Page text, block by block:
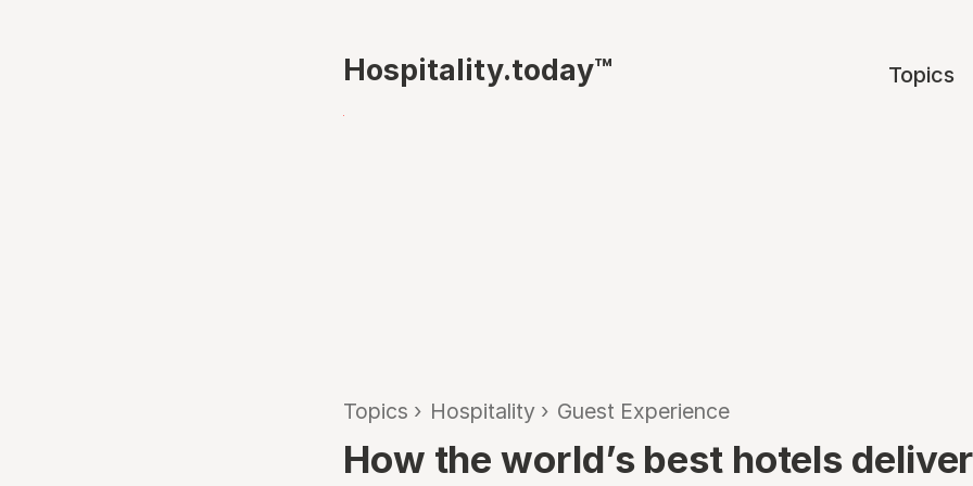
Hospitality.today™ Topics
Topics › Hospitality › Guest Experience
How the world’s best hotels deliver